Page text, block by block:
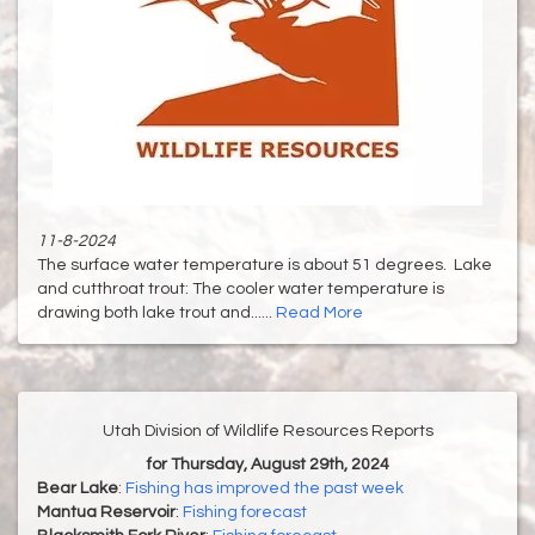
11-8-2024
The surface water temperature is about 51 degrees. Lake
and cutthroat trout: The cooler water temperature is
drawing both lake trout and...... Read More
Utah Division of Wildlife Resources Reports
for Thursday, August 29th, 2024
Bear Lake: Fishing has improved the past week
Mantua Reservoir: Fishing forecast